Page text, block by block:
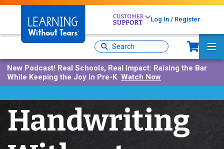
Skip
content
Log In / Register
Site
Search
New Podcast! Real Schools, Real Impact: Raising the Bar
While Keeping the Joy in Pre-K Watch Now
Handwriting